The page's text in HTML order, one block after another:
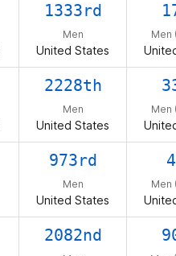
1333rd
Men
United States
Men
2228th
Men
United States
Men
973rd
Men
United States
Men
2082nd